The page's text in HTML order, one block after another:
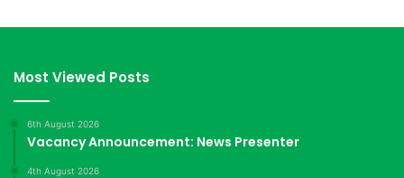
Most Viewed Posts
6th August 2026
Vacancy Announcement: News Presenter
4th August 2026